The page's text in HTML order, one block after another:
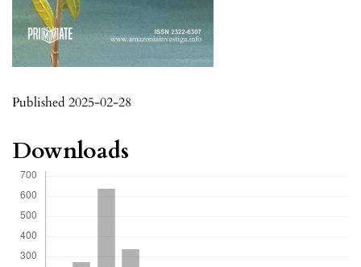
Published 2025-02-28
Downloads